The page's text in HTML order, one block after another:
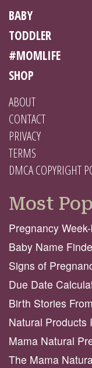
BABY
TODDLER
#MOMLIFE
SHOP
ABOUT
CONTACT
PRIVACY
TERMS
DMCA COPYRIGHT
Most
Pregnancy
Baby Name
Signs of
Due Date
Birth Stories
Natural Products
Mama Natural
The Mama